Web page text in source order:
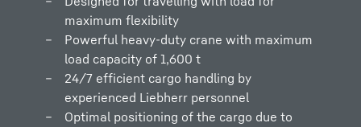
maximum flexibility
Powerful heavy-duty crane with maximum
load capacity of 1,600 t
24/7 efficient cargo handling by
experienced Liebherr personnel
Optimal positioning of the cargo due to